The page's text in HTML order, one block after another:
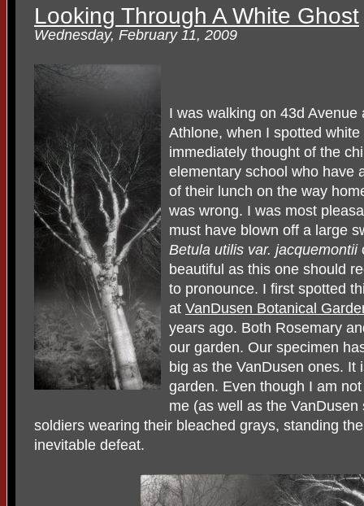
Looking Through A White Ghost
Wednesday, February 11, 2009
I was walking on 43d
Athlone, when I spotted
immediately thought of the
elementary school who have
of their lunch on the way
was wrong. I was most
must have blown off a large
Betula utilis var. jacquemontii
beautiful as this one should
to pronounce. I first spotted
at VanDusen Botanical
years ago. Both Rosemary
our garden. Our specimen
big as the VanDusen ones. It
garden. Even though I am
me (as well as the
soldiers wearing their bleached grays, standing
inevitable defeat.